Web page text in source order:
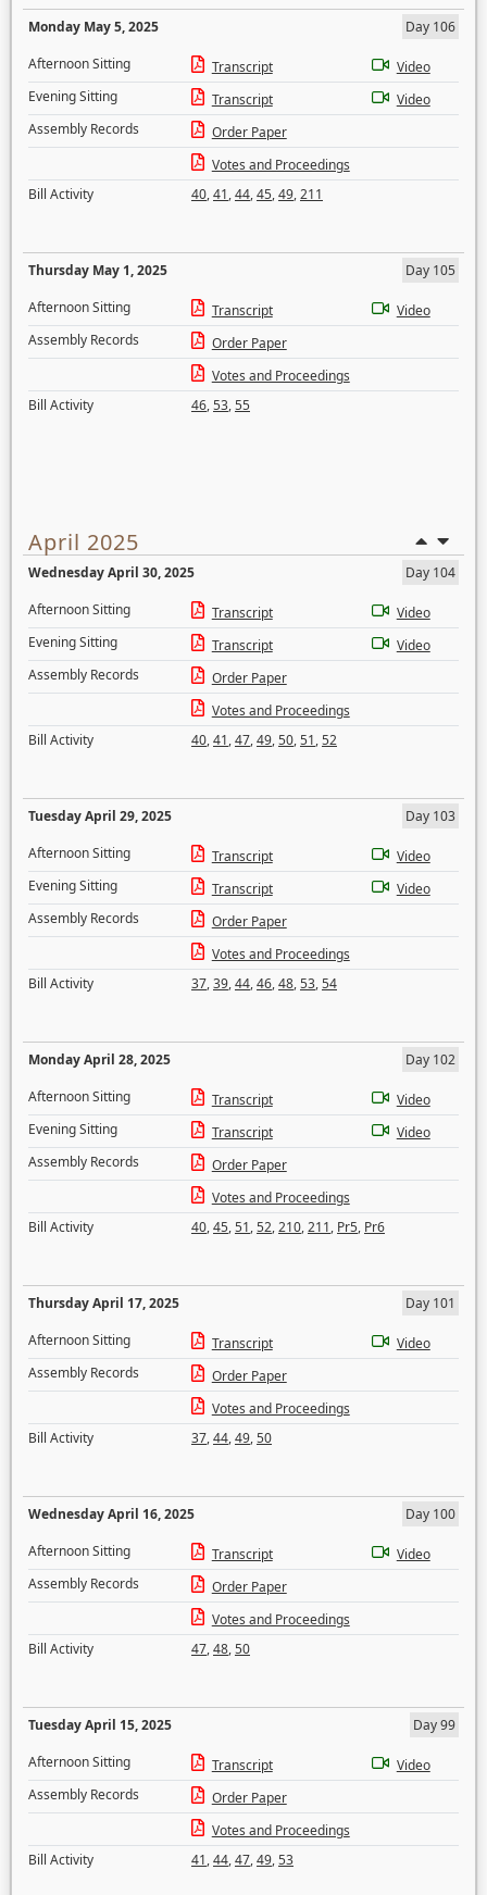
Monday May 5, 2025
Day 106
Afternoon Sitting
Transcript
Video
Evening Sitting
Transcript
Video
Assembly Records
Order Paper
Votes and Proceedings
Bill Activity
40,41,44,45,49,211
Thursday May 1, 2025
Day 105
Afternoon Sitting
Transcript
Video
Assembly Records
Order Paper
Votes and Proceedings
Bill Activity
46,53,55
April 2025
Wednesday April 30, 2025
Day 104
Afternoon Sitting
Transcript
Video
Evening Sitting
Transcript
Video
Assembly Records
Order Paper
Votes and Proceedings
Bill Activity
40,41,47,49,50,51,52
Tuesday April 29, 2025
Day 103
Afternoon Sitting
Transcript
Video
Evening Sitting
Transcript
Video
Assembly Records
Order Paper
Votes and Proceedings
Bill Activity
37,39,44,46,48,53,54
Monday April 28, 2025
Day 102
Afternoon Sitting
Transcript
Video
Evening Sitting
Transcript
Video
Assembly Records
Order Paper
Votes and Proceedings
Bill Activity
40,45,51,52,210,211, Pr5, Pr6
Thursday April 17, 2025
Day 101
Afternoon Sitting
Transcript
Video
Assembly Records
Order Paper
Votes and Proceedings
Bill Activity
37,44,49,50
Wednesday April 16, 2025
Day 100
Afternoon Sitting
Transcript
Video
Assembly Records
Order Paper
Votes and Proceedings
Bill Activity
47,48,50
Tuesday April 15, 2025
Day 99
Afternoon Sitting
Transcript
Video
Assembly Records
Order Paper
Votes and Proceedings
Bill Activity
41,44,47,49,53